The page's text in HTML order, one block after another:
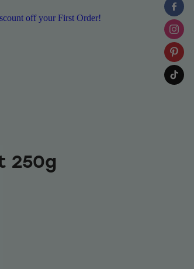
off your First Order!
250g